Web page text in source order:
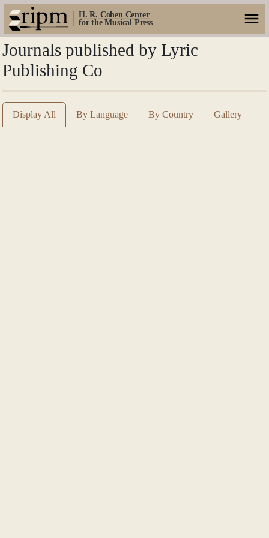
H. R. Cohen Center
for the Musical Press
Journals published by Lyric
Publishing Co
Display All By Language By Country Gallery